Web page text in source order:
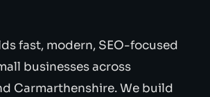
fast, modern, SEO-focused
businesses across
Carmarthenshire. We build